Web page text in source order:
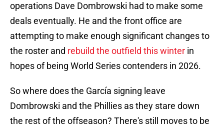
operations Dave Dombrowski had to make some
deals eventually. He and the front office are
attempting to make enough significant changes to
the roster and rebuild the outfield this winter in
hopes of being World Series contenders in 2026.
So where does the García signing leave
Dombrowski and the Phillies as they stare down
the rest of the offseason? There's still moves to be